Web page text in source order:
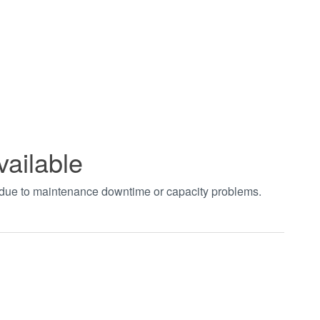
to maintenance downtime or capacity problems.